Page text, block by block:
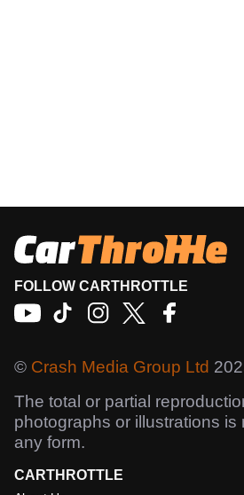
FOLLOW CARTHROTTLE
© Crash Media Group Ltd
The total or partial
photographs or illustrations is
any form.
CARTHROTTLE